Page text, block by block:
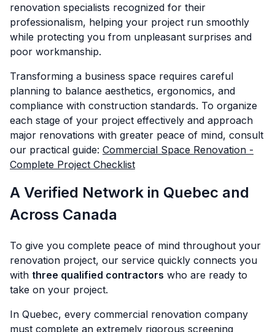
renovation specialists recognized for their
professionalism, helping your project run smoothly
while protecting you from unpleasant surprises and
poor workmanship.
Transforming a business space requires careful
planning to balance aesthetics, ergonomics, and
compliance with construction standards. To organize
each stage of your project effectively and approach
major renovations with greater peace of mind, consult
our practical guide: Commercial Space Renovation -
Complete Project Checklist
A Verified Network in Quebec and
Across Canada
To give you complete peace of mind throughout your
renovation project, our service quickly connects you
with three qualified contractors who are ready to
take on your project.
In Quebec, every commercial renovation company
must complete an extremely rigorous screening